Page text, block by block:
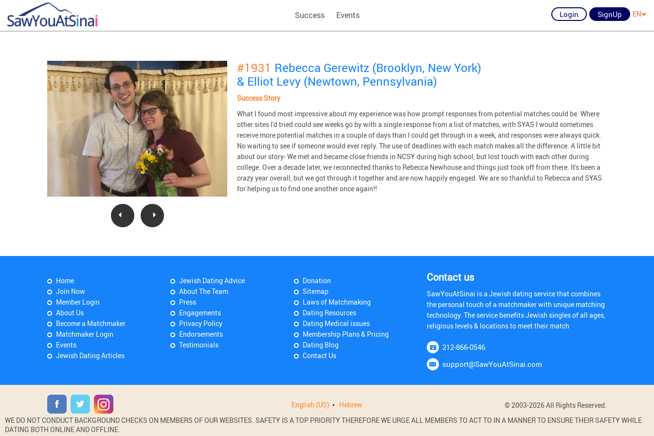
Success Events Login SignUp EN
#1931 Rebecca Gerewitz (Brooklyn, New York)
& Elliot Levy (Newtown, Pennsylvania)
Success Story
What I found most impressive about my experience was how prompt responses from potential matches could be. Where
other sites I'd tried could see weeks go by with a single response from a list of matches, with SYAS I would sometimes
receive more potential matches in a couple of days than I could get through in a week, and responses were always quick.
No waiting to see if someone would ever reply. The use of deadlines with each match makes all the difference. A little bit
about our story- We met and became close friends in NCSY during high school, but lost touch with each other during
college. Over a decade later, we reconnected thanks to Rebecca Newhouse and things just took off from there. It's been a
crazy year overall, but we got through it together and are now happily engaged. We are so thankful to Rebecca and SYAS
for helping us to find one another once again!!
Home
Join Now
Member Login
About Us
Become a Matchmaker
Matchmaker Login
Events
Jewish Dating Articles
Jewish Dating Advice
About The Team
Press
Engagements
Privacy Policy
Endorsements
Testimonials
Donation
Sitemap
Laws of Matchmaking
Dating Resources
Dating Medical issues
Membership Plans & Pricing
Dating Blog
Contact Us
Contact us
SawYouAtSinai is a Jewish dating service that combines
the personal touch of a matchmaker with unique matching
technology. The service benefits Jewish singles of all ages,
religious levels & locations to meet their match
212-866-0546
support@SawYouAtSinai.com
English (US) Hebrew
© 2003-2026 All Rights Reserved.
WE DO NOT CONDUCT BACKGROUND CHECKS ON MEMBERS OF OUR WEBSITES. SAFETY IS A TOP PRIORITY THEREFORE WE URGE ALL MEMBERS TO ACT TO IN A MANNER TO ENSURE THEIR SAFETY WHILE
DATING BOTH ONLINE AND OFFLINE.